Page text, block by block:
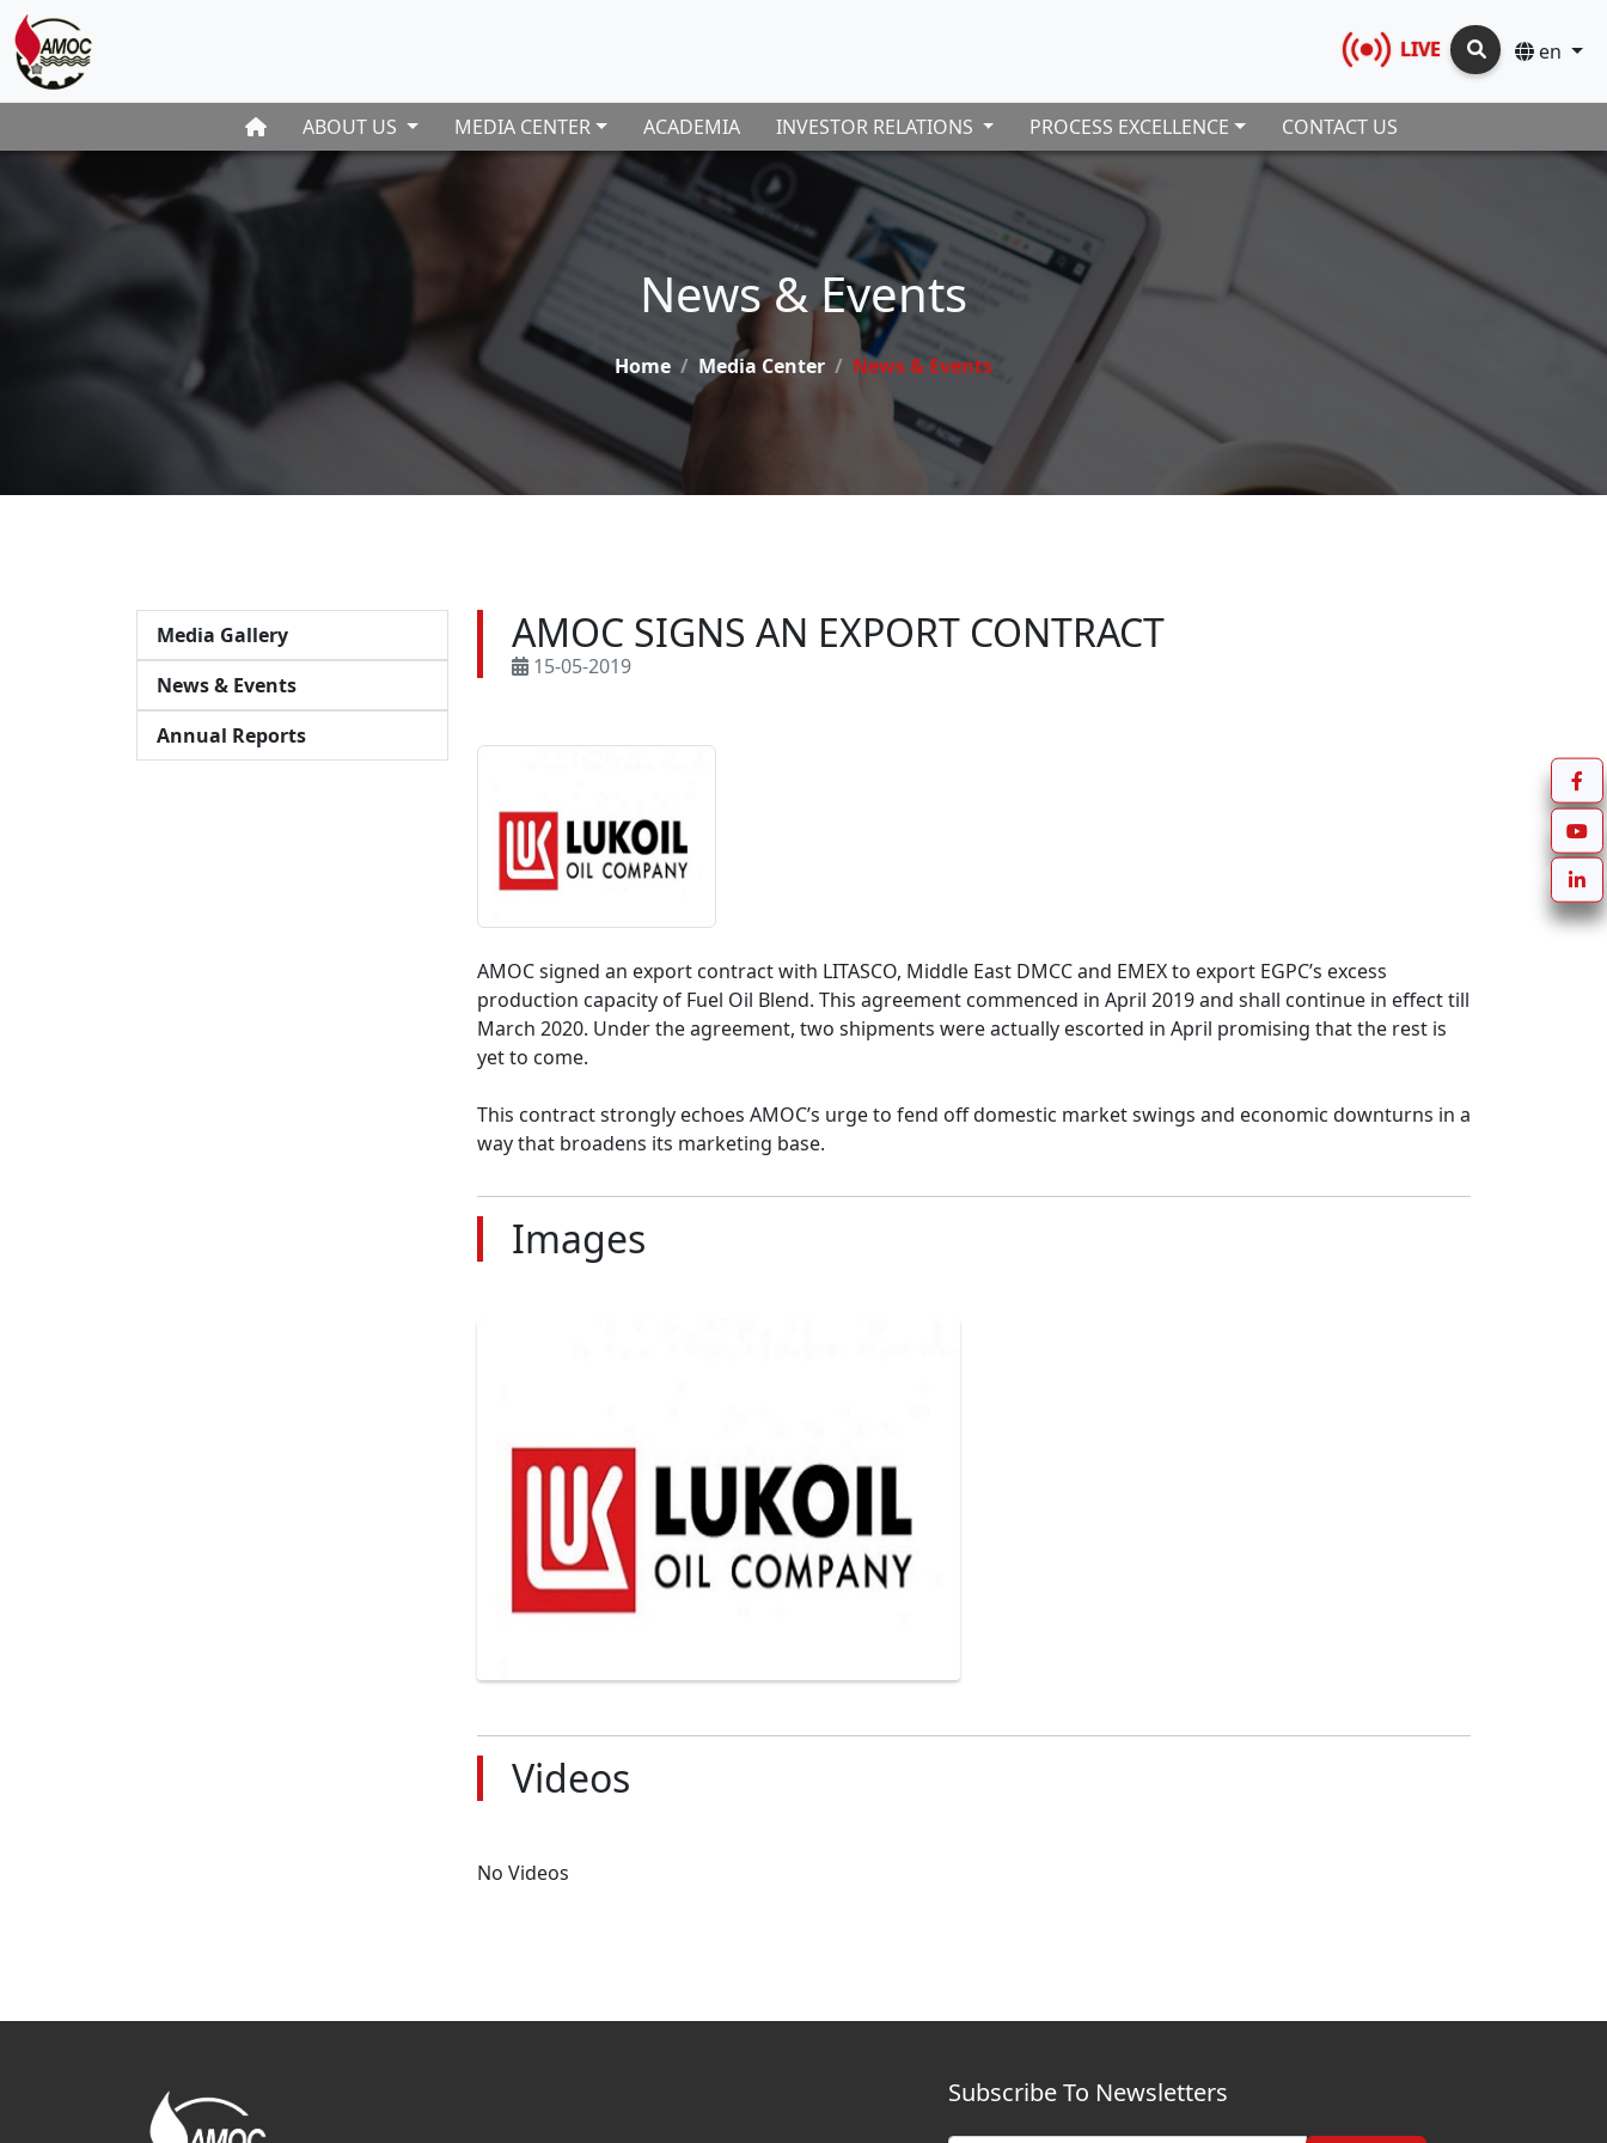
LIVE en
ABOUT US MEDIA CENTER ACADEMIA INVESTOR RELATIONS PROCESS EXCELLENCE CONTACT US
News & Events
Home Media Center News & Events
Media Gallery
News & Events
Annual Reports
AMOC SIGNS AN EXPORT CONTRACT
15-05-2019
AMOC signed an export contract with LITASCO, Middle East DMCC and EMEX to export EGPC’s excess
production capacity of Fuel Oil Blend. This agreement commenced in April 2019 and shall continue in effect till
March 2020. Under the agreement, two shipments were actually escorted in April promising that the rest is
yet to come.
This contract strongly echoes AMOC’s urge to fend off domestic market swings and economic downturns in a
way that broadens its marketing base.
Images
Videos
No Videos
Subscribe To Newsletters